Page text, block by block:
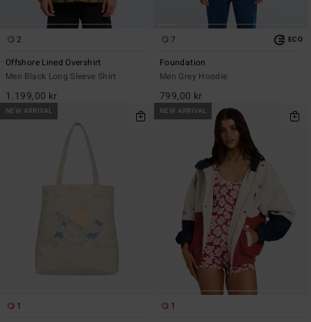
2
Offshore Lined Overshirt
Men Black Long Sleeve Shirt
1.199,00 kr
7 ECO
Foundation
Men Grey Hoodie
799,00 kr
NEW ARRIVAL
1
NEW ARRIVAL
1